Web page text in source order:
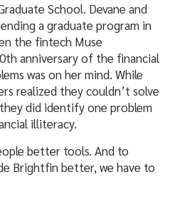
School. Devane and
a graduate program in
the fintech Muse
anniversary of the financial
was on her mind. While
realized they couldn’t solve
did identify one problem
illiteracy.
better tools. And to
Brightfin better, we have to